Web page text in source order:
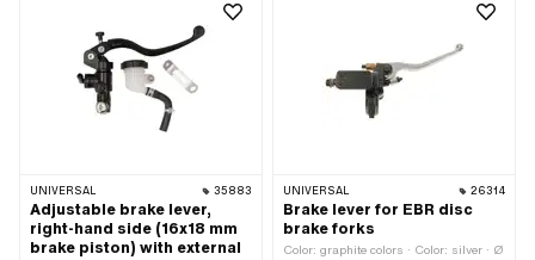
UNIVERSAL 35883
Adjustable brake lever,
right-hand side (16x18 mm
brake piston) with external
UNIVERSAL 26314
Brake lever for EBR disc
brake forks
Color: graphite colors · Color: silver · Ø